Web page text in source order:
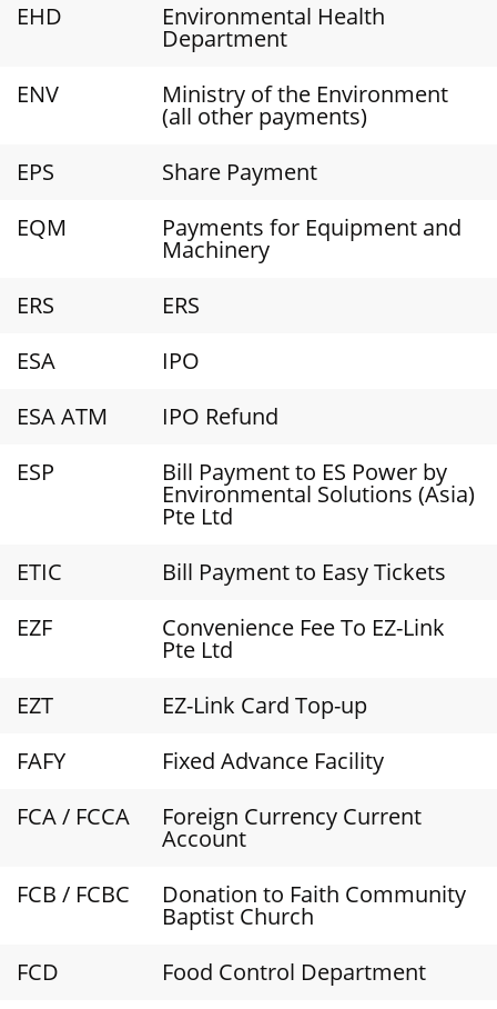
EHD
Environmental Health
Department
ENV
Ministry of the Environment
(all other payments)
EPS
Share Payment
EQM
Payments for Equipment and
Machinery
ERS
ERS
ESA
IPO
ESA ATM
IPO Refund
ESP
Bill Payment to ES Power by
Environmental Solutions (Asia)
Pte Ltd
ETIC
Bill Payment to Easy Tickets
EZF
Convenience Fee To EZ-Link
Pte Ltd
EZT
EZ-Link Card Top-up
FAFY
Fixed Advance Facility
FCA / FCCA
Foreign Currency Current
Account
FCB / FCBC
Donation to Faith Community
Baptist Church
FCD
Food Control Department